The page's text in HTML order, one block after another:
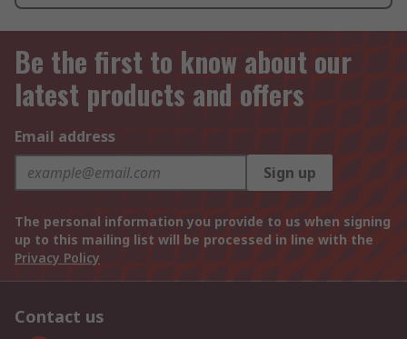
Be the first to know about our
latest products and offers
Email address
Sign up
The personal information you provide to us when signing
up to this mailing list will be processed in line with the
Privacy Policy
Contact us